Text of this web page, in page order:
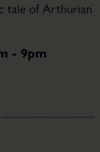
tale of Arthurian
- 9pm